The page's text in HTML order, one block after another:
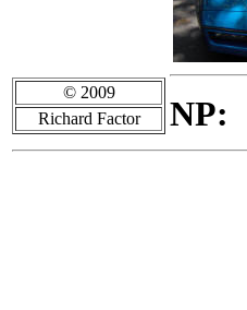
NP:
© 2009
Richard Factor